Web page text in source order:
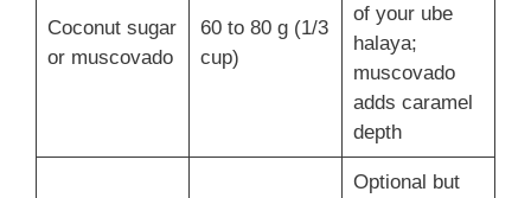
Coconut sugar
or muscovado
60 to 80 g (1/3
cup)
of your ube
halaya;
muscovado
adds caramel
depth
Optional but